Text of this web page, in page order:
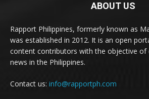
ABOUT US
Rapport Philippines, formerly known as
was established in 2012. It is an open
content contributors with the objective of
news in the Philippines.
Contact us: info@rapportph.com